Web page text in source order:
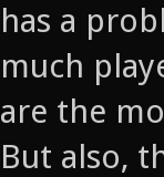
has a
much
are the
But also,